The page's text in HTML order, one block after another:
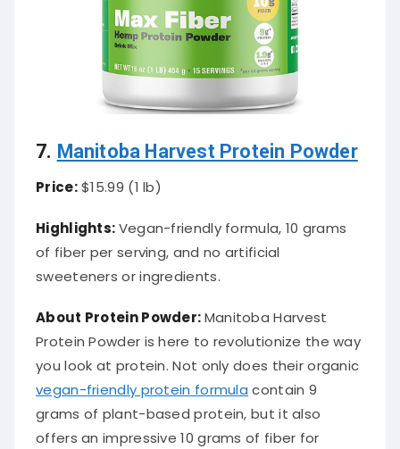
7. Manitoba Harvest Protein Powder
Price:$15.99 (1 lb)
Highlights:Vegan-friendly formula, 10 grams
of fiber per serving, and no artificial
sweeteners or ingredients.
About Protein Powder:Manitoba Harvest
Protein Powder is here to revolutionize the way
you look at protein. Not only does their organic
vegan-friendly protein formula contain 9
grams of plant-based protein, but it also
offers an impressive 10 grams of fiber for